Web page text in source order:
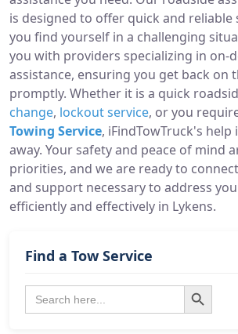
is designed to offer quick and
you find yourself in a challenging
you with providers specializing in on-
assistance, ensuring you get back on
promptly. Whether it is a quick
change, lockout service, or you
Towing Service, iFindTowTruck's help
away. Your safety and peace of mind
priorities, and we are ready to
and support necessary to address
efficiently and effectively in Lykens.
Find a Tow Service
Search
for:
Search Button